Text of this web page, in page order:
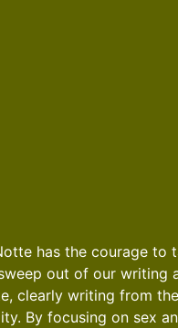
has the courage
out of our writing
clearly writing from
By focusing on sex